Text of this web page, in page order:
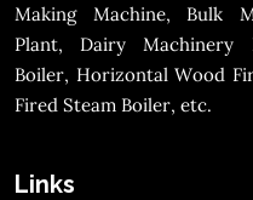
Making Machine, Bulk
Plant, Dairy Machinery
Boiler, Horizontal Wood
Fired Steam Boiler, etc.
Links